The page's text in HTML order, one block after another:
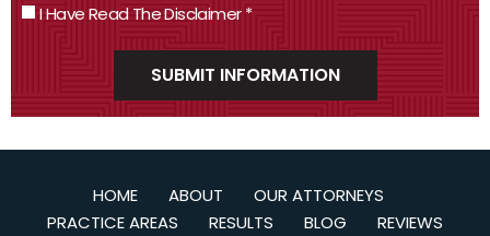
I Have Read The Disclaimer*
HOME ABOUT
OUR ATTORNEYS
PRACTICE AREAS
RESULTS BLOG
REVIEWS